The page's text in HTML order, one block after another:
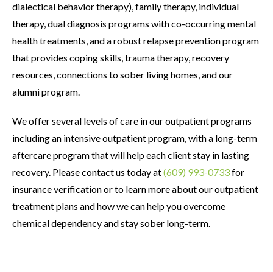
dialectical behavior therapy), family therapy, individual
therapy, dual diagnosis programs with co-occurring mental
health treatments, and a robust relapse prevention program
that provides coping skills, trauma therapy, recovery
resources, connections to sober living homes, and our
alumni program.
We offer several levels of care in our outpatient programs
including an intensive outpatient program, with a long-term
aftercare program that will help each client stay in lasting
recovery. Please contact us today at(609) 993-0733for
insurance verification or to learn more about our outpatient
treatment plans and how we can help you overcome
chemical dependency and stay sober long-term.